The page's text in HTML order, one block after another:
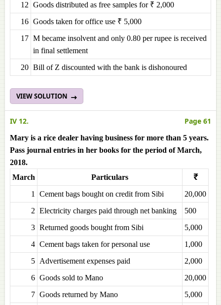
12 Goods distributed as free samples for ₹ 2,000
16 Goods taken for office use ₹ 5,000
17 M became insolvent and only 0.80 per rupee is received
in final settlement
20 Bill of Z discounted with the bank is dishonoured
VIEW SOLUTION
IV 12. Page 61
Mary is a rice dealer having business for more than 5 years.
Pass journal entries in her books for the period of March,
2018.
March
Particulars
₹
1
Cement bags bought on credit from Sibi
20,000
2 Electricity charges paid through net banking
500
3 Returned goods bought from Sibi
5,000
4 Cement bags taken for personal use
1,000
5 Advertisement expenses paid
2,000
6 Goods sold to Mano
20,000
7 Goods returned by Mano
5,000